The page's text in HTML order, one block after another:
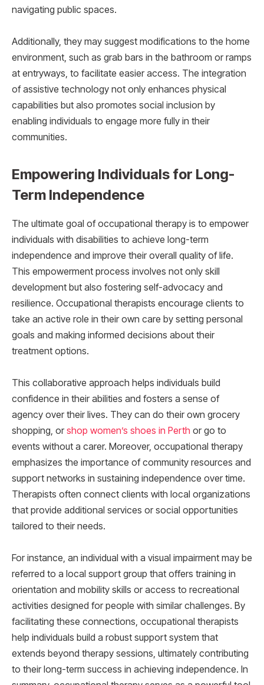
navigating public spaces.
Additionally, they may suggest modifications to the home
environment, such as grab bars in the bathroom or ramps
at entryways, to facilitate easier access. The integration
of assistive technology not only enhances physical
capabilities but also promotes social inclusion by
enabling individuals to engage more fully in their
communities.
Empowering Individuals for Long-
Term Independence
The ultimate goal of occupational therapy is to empower
individuals with disabilities to achieve long-term
independence and improve their overall quality of life.
This empowerment process involves not only skill
development but also fostering self-advocacy and
resilience. Occupational therapists encourage clients to
take an active role in their own care by setting personal
goals and making informed decisions about their
treatment options.
This collaborative approach helps individuals build
confidence in their abilities and fosters a sense of
agency over their lives. They can do their own grocery
shopping, or shop women’s shoes in Perth or go to
events without a carer. Moreover, occupational therapy
emphasizes the importance of community resources and
support networks in sustaining independence over time.
Therapists often connect clients with local organizations
that provide additional services or social opportunities
tailored to their needs.
For instance, an individual with a visual impairment may be
referred to a local support group that offers training in
orientation and mobility skills or access to recreational
activities designed for people with similar challenges. By
facilitating these connections, occupational therapists
help individuals build a robust support system that
extends beyond therapy sessions, ultimately contributing
to their long-term success in achieving independence. In